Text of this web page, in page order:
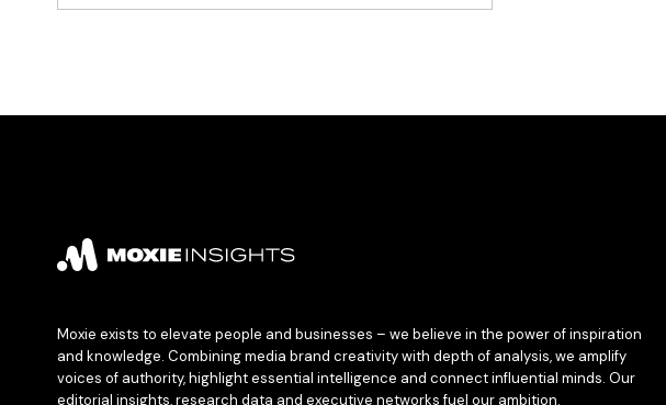
Moxie exists to elevate people and businesses – we believe in the power of inspiration
and knowledge. Combining media brand creativity with depth of analysis, we amplify
voices of authority, highlight essential intelligence and connect influential minds. Our
editorial insights, research data and executive networks fuel our ambition.